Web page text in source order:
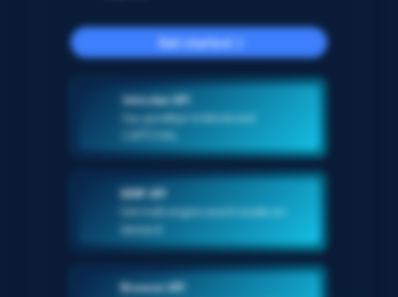
Unlocker API
Say goodbye to blocks and
SERP API
Get multi-engine search results on-
demand
Browser API
Get started